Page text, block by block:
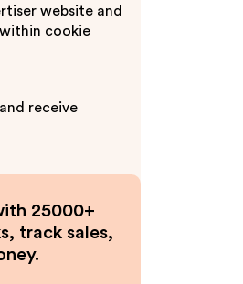
website and
cookie
receive
25000+
track sales,